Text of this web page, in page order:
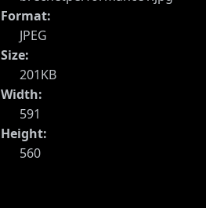
Format:
JPEG
Size:
201KB
Width:
591
Height:
560